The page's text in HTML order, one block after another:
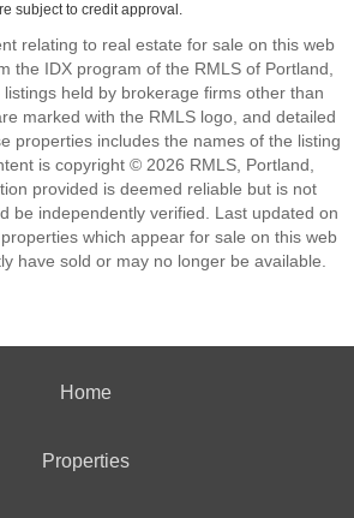
subject to credit approval.
relating to real estate for sale on this web
the IDX program of the RMLS of Portland,
held by brokerage firms other than
marked with the RMLS logo, and detailed
properties includes the names of the listing
is copyright © 2026 RMLS, Portland,
provided is deemed reliable but is not
be independently verified. Last updated on
which appear for sale on this web
have sold or may no longer be available.
Home
Properties